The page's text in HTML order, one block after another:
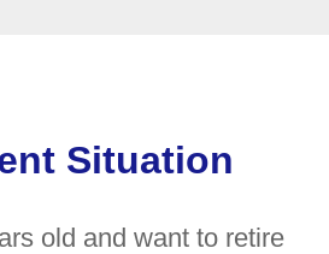
Situation
old and want to retire